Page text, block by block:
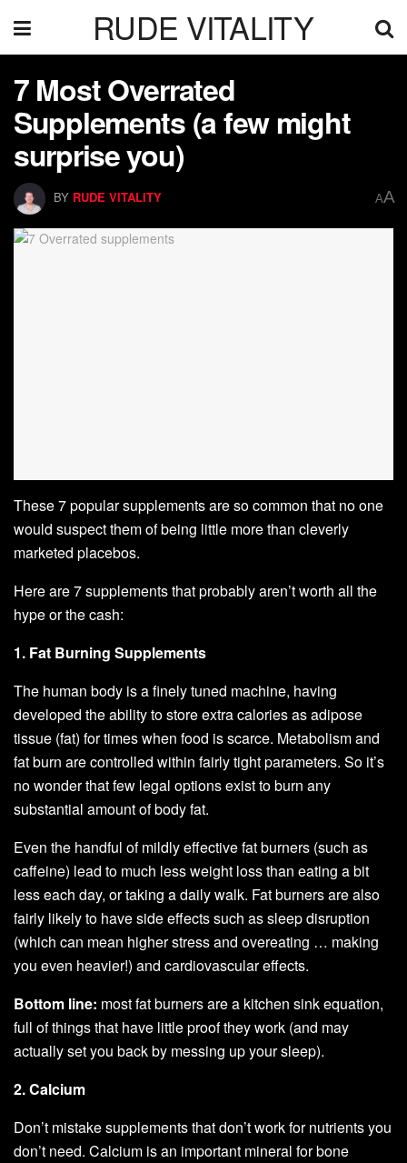
RUDE VITALITY
7 Most Overrated
Supplements (a few might
surprise you)
BY RUDE VITALITY AA
These 7 popular supplements are so common that no one
would suspect them of being little more than cleverly
marketed placebos.
Here are 7 supplements that probably aren’t worth all the
hype or the cash:
1. Fat Burning Supplements
The human body is a finely tuned machine, having
developed the ability to store extra calories as adipose
tissue (fat) for times when food is scarce. Metabolism and
fat burn are controlled within fairly tight parameters. So it’s
no wonder that few legal options exist to burn any
substantial amount of body fat.
Even the handful of mildly effective fat burners (such as
caffeine) lead to much less weight loss than eating a bit
less each day, or taking a daily walk. Fat burners are also
fairly likely to have side effects such as sleep disruption
(which can mean higher stress and overeating … making
you even heavier!) and cardiovascular effects.
Bottom line: most fat burners are a kitchen sink equation,
full of things that have little proof they work (and may
actually set you back by messing up your sleep).
2. Calcium
Don’t mistake supplements that don’t work for nutrients you
don’t need. Calcium is an important mineral for bone